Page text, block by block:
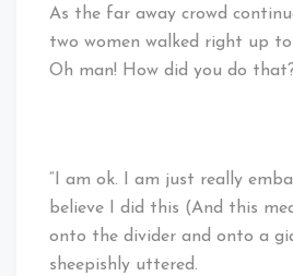
As the far away crowd
two women walked right up to
Oh man! How did you do
“I am ok. I am just really
believe I did this (And this
onto the divider and onto a
sheepishly uttered.